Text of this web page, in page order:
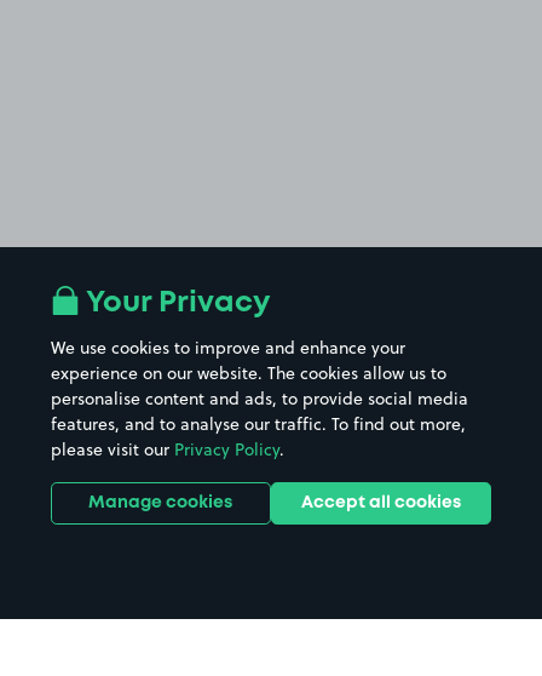
Your Privacy
We use cookies to improve and enhance your
experience on our website. The cookies allow us to
personalise content and ads, to provide social media
features, and to analyse our traffic. To find out more,
please visit our Privacy Policy.
Manage cookies Accept all cookies